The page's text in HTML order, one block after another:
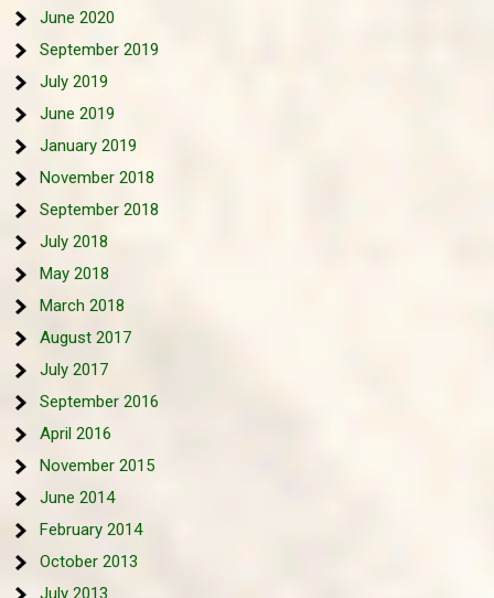
June 2020
September 2019
July 2019
June 2019
January 2019
November 2018
September 2018
July 2018
May 2018
March 2018
August 2017
July 2017
September 2016
April 2016
November 2015
June 2014
February 2014
October 2013
July 2013